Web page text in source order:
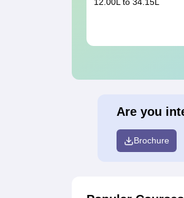
12.00L to 34.15L
Are you
Brochure